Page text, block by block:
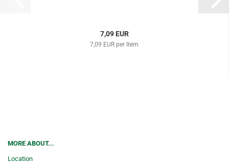
7,09 EUR
7,09 EUR per Item
MORE ABOUT...
Location